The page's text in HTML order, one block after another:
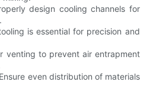
design cooling channels for
is essential for precision and
venting to prevent air entrapment
Ensure even distribution of materials